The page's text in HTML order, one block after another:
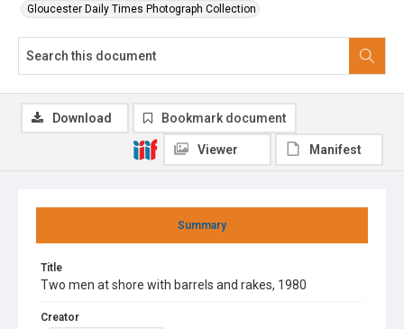
Gloucester Daily Times Photograph Collection
Summary
Title
Two men at shore with barrels and rakes, 1980
Creator
Download Bookmark document
Viewer Manifest